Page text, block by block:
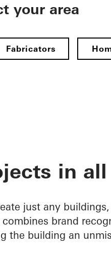
your area
Fabricators
in
just any
combines brand
the building an